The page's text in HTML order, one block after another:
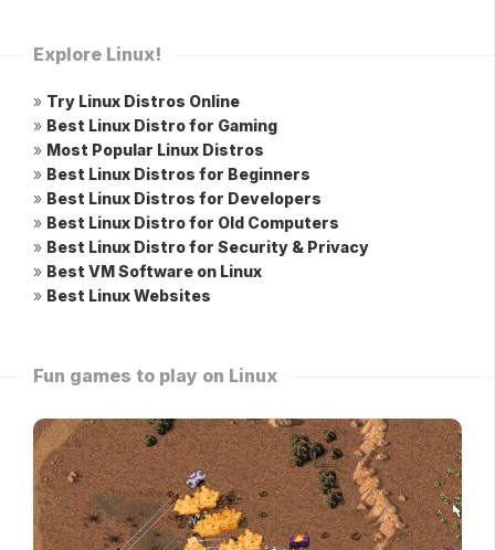
Explore Linux!
» Try Linux Distros Online
» Best Linux Distro for Gaming
» Most Popular Linux Distros
» Best Linux Distros for Beginners
» Best Linux Distros for Developers
» Best Linux Distro for Old Computers
» Best Linux Distro for Security & Privacy
» Best VM Software on Linux
» Best Linux Websites
Fun games to play on Linux